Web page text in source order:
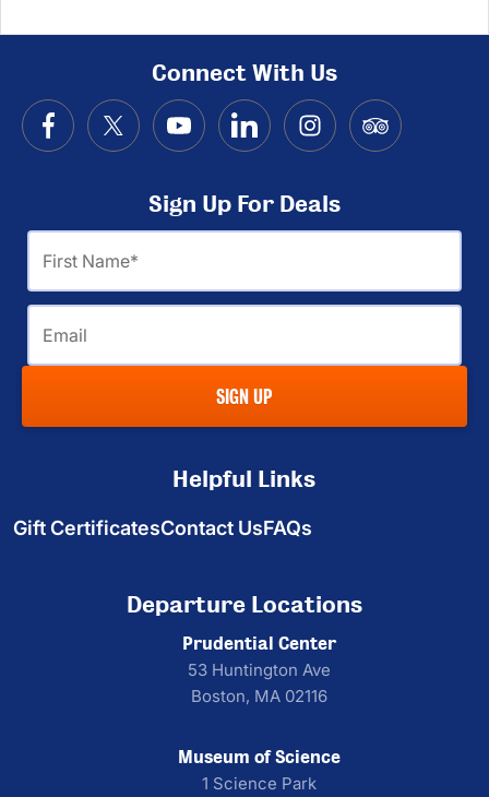
Connect With Us
Sign Up For Deals
First
Name
Email
SIGN UP
Helpful Links
Gift CertificatesContact UsFAQs
Departure Locations
Prudential Center
53 Huntington Ave
Boston, MA 02116
Museum of Science
1 Science Park